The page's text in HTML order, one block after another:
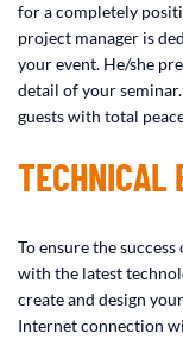
for a completely
project manager is
your event. He/she
detail of your
guests with total
TECHNICAL
To ensure the
with the latest
create and design
Internet connection